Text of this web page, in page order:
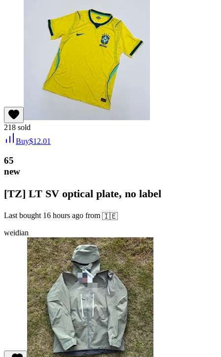
218 sold
Buy$12.01
65
new
[TZ] LT SV optical plate, no label
Last bought 16 hours ago from 🇮🇪
weidian